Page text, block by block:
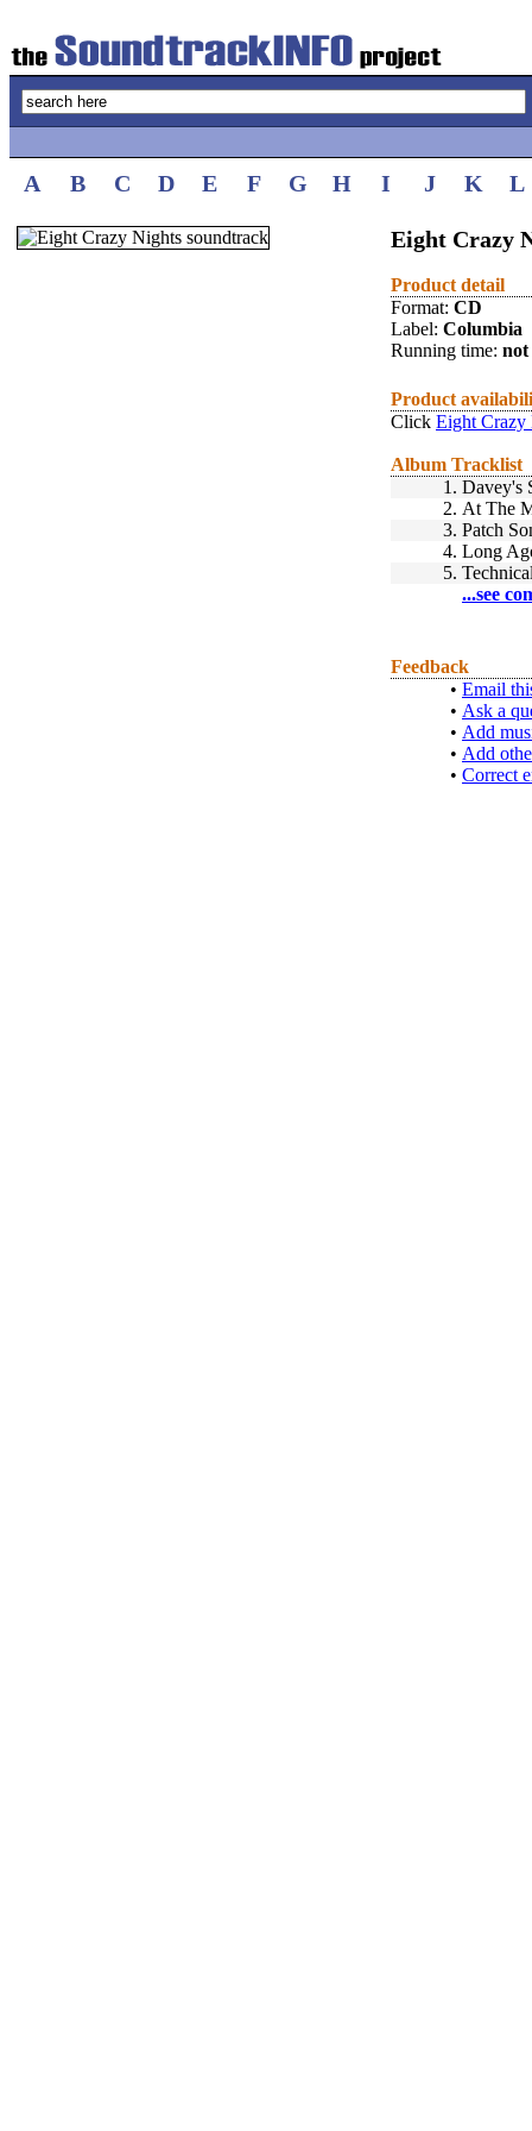
A B C D E F G H I J K L
Eight Crazy
Product detail
Format: CD
Label: Columbia
Running time: not
Product
Click Eight Crazy
Album Tracklist
1. Davey's
2. At The
3. Patch
4. Long
5.
...see
Feedback
• Email
• Ask a
• Add
• Add
• Correct